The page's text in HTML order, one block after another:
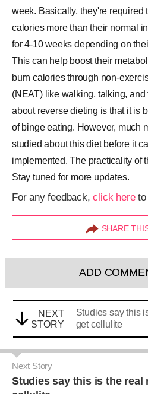
week. Basically, they're required
calories more than their normal
for 4-10 weeks depending on
This can help boost their
burn calories through non-
(NEAT) like walking, talking,
about reverse dieting is that it is
of binge eating. However, much
studied about this diet before it
implemented. The practicality of
Stay tuned for more updates.
For any feedback,click hereto
SHARE
ADD
NEXT
STORY
Studies say this
get cellulite
Next Story
Studies say this is the real